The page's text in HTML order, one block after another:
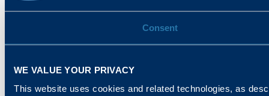
Consent
WE VALUE YOUR PRIVACY
This website uses cookies and related technologies, as